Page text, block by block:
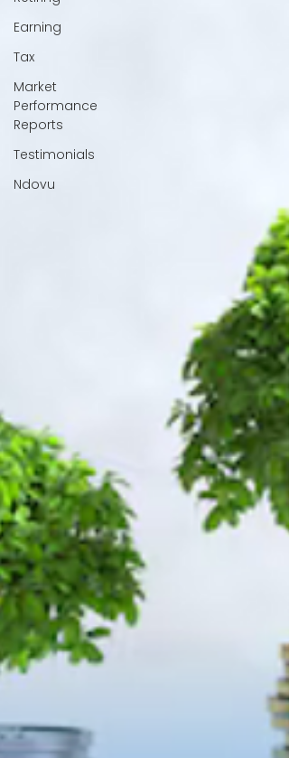
Earning
Tax
Market
Performance
Reports
Testimonials
Ndovu